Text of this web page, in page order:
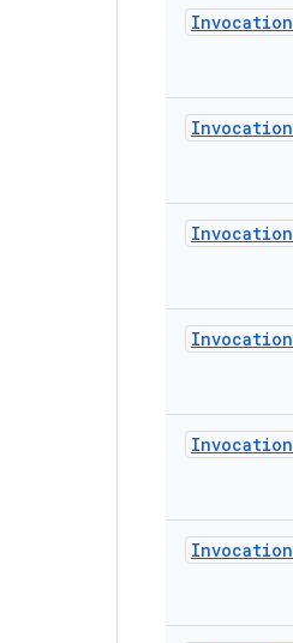
Invocation
Invocation
Invocation
Invocation
Invocation
Invocation